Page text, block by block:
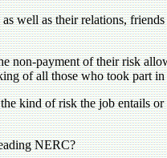
well as their relations,
non-payment of their risk
of all those who took part in
kind of risk the job entails
NERC?